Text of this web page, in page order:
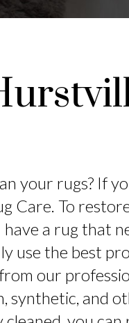
your rugs? If
Care. To
a rug that
use the best
our
synthetic, and